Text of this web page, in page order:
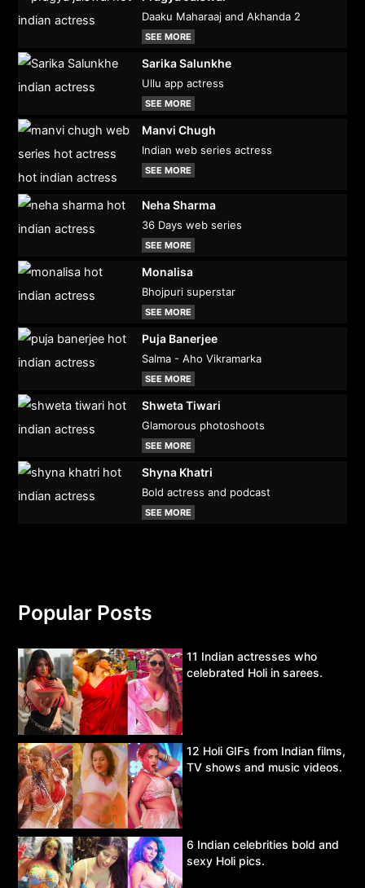
Daaku Maharaaj and Akhanda 2
SEE MORE
Sarika Salunkhe
Ullu app actress
SEE MORE
Manvi Chugh
Indian web series actress
SEE MORE
Neha Sharma
36 Days web series
SEE MORE
Monalisa
Bhojpuri superstar
SEE MORE
Puja Banerjee
Salma - Aho Vikramarka
SEE MORE
Shweta Tiwari
Glamorous photoshoots
SEE MORE
Shyna Khatri
Bold actress and podcast
SEE MORE
Popular Posts
11 Indian actresses who
celebrated Holi in sarees.
12 Holi GIFs from Indian films,
TV shows and music videos.
6 Indian celebrities bold and
sexy Holi pics.